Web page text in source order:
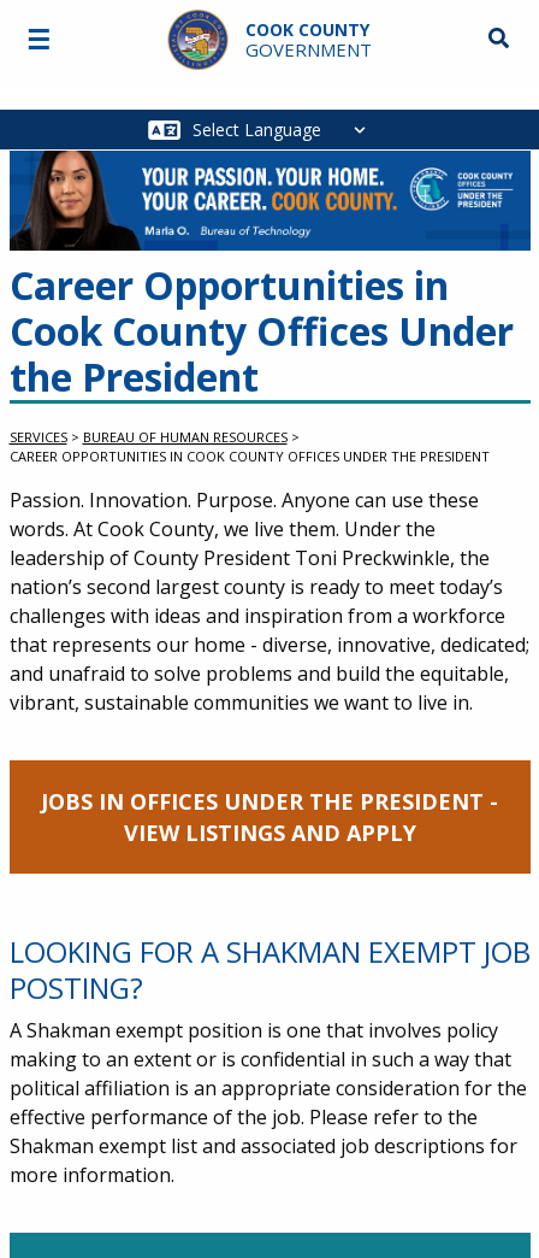
Skip to main content
COOK COUNTY
GOVERNMENT
Main
☰
Career Opportunities in
Cook County Offices Under
the President
SERVICES > BUREAU OF HUMAN RESOURCES >
CAREER OPPORTUNITIES IN COOK COUNTY OFFICES UNDER THE PRESIDENT
Passion. Innovation. Purpose. Anyone can use these
words. At Cook County, we live them. Under the
leadership of County President Toni Preckwinkle, the
nation’s second largest county is ready to meet today’s
challenges with ideas and inspiration from a workforce
that represents our home - diverse, innovative, dedicated;
and unafraid to solve problems and build the equitable,
vibrant, sustainable communities we want to live in.
JOBS IN OFFICES UNDER THE PRESIDENT -
VIEW LISTINGS AND APPLY
LOOKING FOR A SHAKMAN EXEMPT JOB
POSTING?
A Shakman exempt position is one that involves policy
making to an extent or is confidential in such a way that
political affiliation is an appropriate consideration for the
effective performance of the job. Please refer to the
Shakman exempt list and associated job descriptions for
more information.